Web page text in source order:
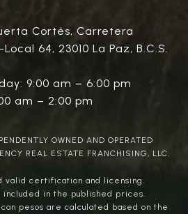
Cortés, Carretera
64, 23010 La Paz, B.C.S.
9:00 am – 6:00 pm
am – 2:00 pm
OWNED AND OPERATED
REAL ESTATE FRANCHISING, LLC.
valid certification and licensing.
included in the published prices.
pesos are calculated based on the